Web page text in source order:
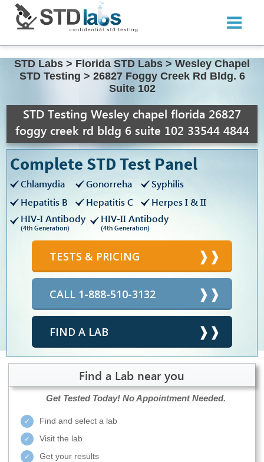
STD Labs > Florida STD Labs > Wesley Chapel
STD Testing > 26827 Foggy Creek Rd Bldg. 6
Suite 102
STD Testing Wesley chapel florida 26827
foggy creek rd bldg 6 suite 102 33544 4844
Complete STD Test Panel
Chlamydia Gonorreha
Syphilis
Hepatitis B
Hepatitis C
Herpes I & II
HIV-I Antibody
(4th Generation)
HIV-II Antibody
(4th Generation)
TESTS & PRICING
CALL 1-888-510-3132
FIND A LAB
Find a Lab near you
Get Tested Today! No Appointment Needed.
Find and select a lab
Visit the lab
Get your results